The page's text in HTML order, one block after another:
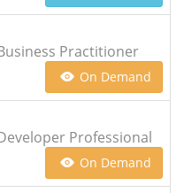
Practitioner
On Demand
Professional
On Demand